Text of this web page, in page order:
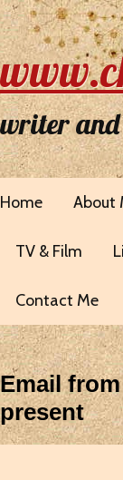
writer
Home About
TV & Film
Contact Me
Email
present